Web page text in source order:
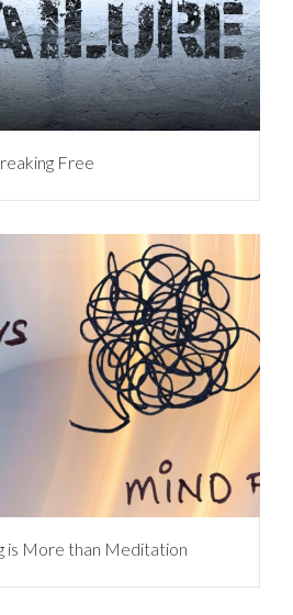
Free
is More than Meditation